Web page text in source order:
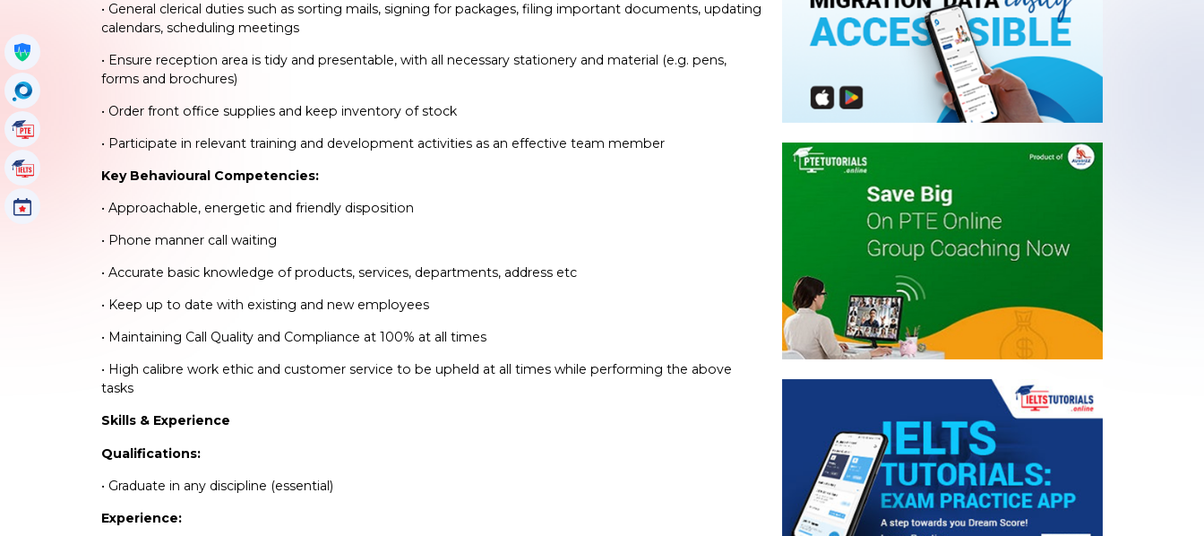
• General clerical duties such as sorting mails, signing for packages, filing important documents, updating
calendars, scheduling meetings
• Ensure reception area is tidy and presentable, with all necessary stationery and material (e.g. pens,
forms and brochures)
• Order front office supplies and keep inventory of stock
• Participate in relevant training and development activities as an effective team member
Key Behavioural Competencies:
• Approachable, energetic and friendly disposition
• Phone manner call waiting
• Accurate basic knowledge of products, services, departments, address etc
• Keep up to date with existing and new employees
• Maintaining Call Quality and Compliance at 100% at all times
• High calibre work ethic and customer service to be upheld at all times while performing the above
tasks
Skills & Experience
Qualifications:
• Graduate in any discipline (essential)
Experience: